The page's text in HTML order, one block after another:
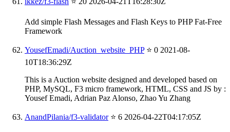
Add simple Flash Messages and Flash Keys to PHP Fat-Free
Framework
YousefEmadi/Auction_website_PHP ⭐ 0 2021-08-
10T18:36:29Z
This is a Auction website designed and developed based on
PHP, MySQL, F3 micro framework, HTML, CSS and JS by :
Yousef Emadi, Adrian Paz Alonso, Zhao Yu Zhang
AnandPilania/f3-validator ⭐ 6 2026-04-22T04:17:05Z